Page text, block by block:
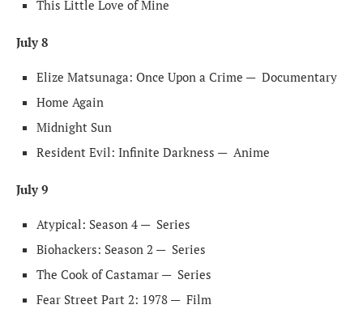
This Little Love of Mine
July 8
Elize Matsunaga: Once Upon a Crime — Documentary
Home Again
Midnight Sun
Resident Evil: Infinite Darkness — Anime
July 9
Atypical: Season 4 — Series
Biohackers: Season 2 — Series
The Cook of Castamar — Series
Fear Street Part 2: 1978 — Film